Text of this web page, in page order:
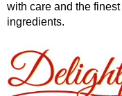
with care and the
ingredients.